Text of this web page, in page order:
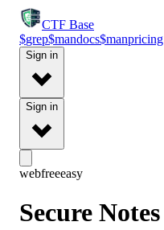
CTF Base
$grep$mandocs$manpricing
Sign in
Sign in
webfreeeasy
Secure Notes